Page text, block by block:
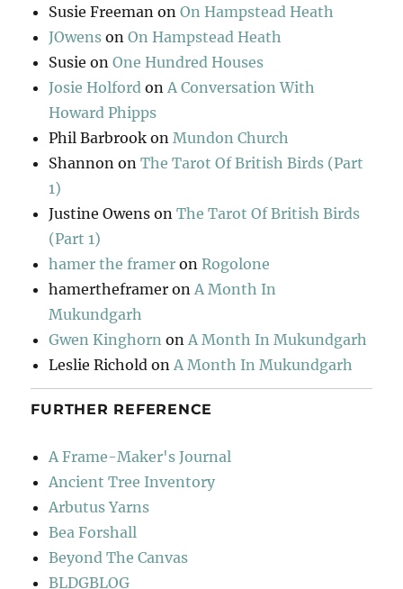
Susie Freeman onOn Hampstead Heath
JOwens onOn Hampstead Heath
Susie onOne Hundred Houses
Josie Holford on A Conversation With
Howard Phipps
Phil Barbrook on Mundon Church
Shannon onThe Tarot Of British Birds (Part
1)
Justine Owens onThe Tarot Of British Birds
(Part 1)
hamer the framer onRogolone
hamertheframer on A Month In
Mukundgarh
Gwen Kinghorn on A Month In Mukundgarh
Leslie Richold on A Month In Mukundgarh
FURTHER REFERENCE
A Frame-Maker's Journal
Ancient Tree Inventory
Arbutus Yarns
Bea Forshall
Beyond The Canvas
BLDGBLOG